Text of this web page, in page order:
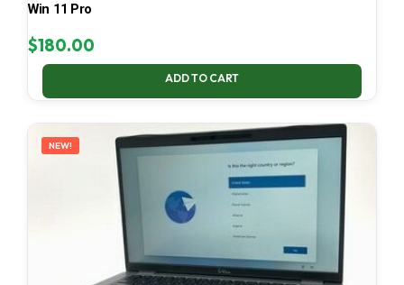
Win 11 Pro
$180.00
ADD TO CART
NEW!